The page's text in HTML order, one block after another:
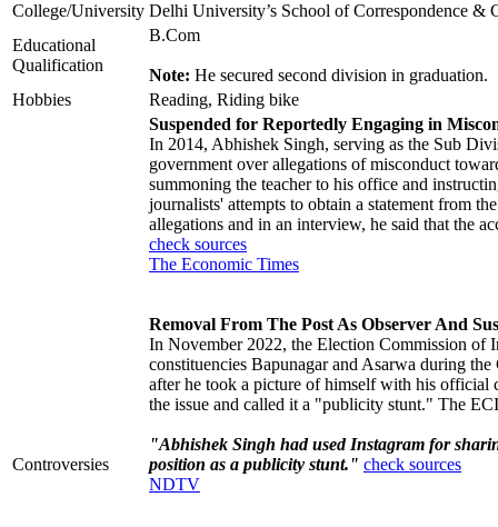
College/University Delhi University’s School of Correspondence
Educational
Qualification
B.Com
Note: He secured second division in graduation.
Hobbies
Reading, Riding bike
Controversies
Suspended for Reportedly Engaging in
In 2014, Abhishek Singh, serving as the Sub
government over allegations of misconduct
summoning the teacher to his office and
journalists' attempts to obtain a statement from
allegations and in an interview, he said that the
check sources
The Economic Times
Removal From The Post As Observer And
In November 2022, the Election Commission of
constituencies Bapunagar and Asarwa during
after he took a picture of himself with his official
the issue and called it a "publicity stunt." The
"Abhishek Singh had used Instagram for
position as a publicity stunt." check sources
NDTV